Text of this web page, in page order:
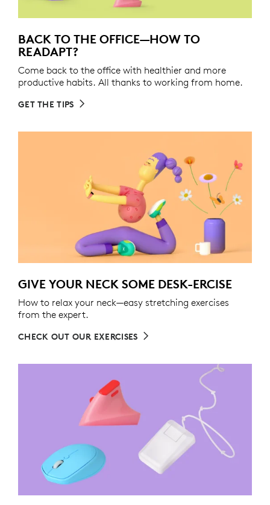
BACK TO THE OFFICE—HOW TO
READAPT?
Come back to the office with healthier and more
productive habits. All thanks to working from home.
GET THE TIPS
GIVE YOUR NECK SOME DESK-ERCISE
How to relax your neck—easy stretching exercises
from the expert.
CHECK OUT OUR EXERCISES